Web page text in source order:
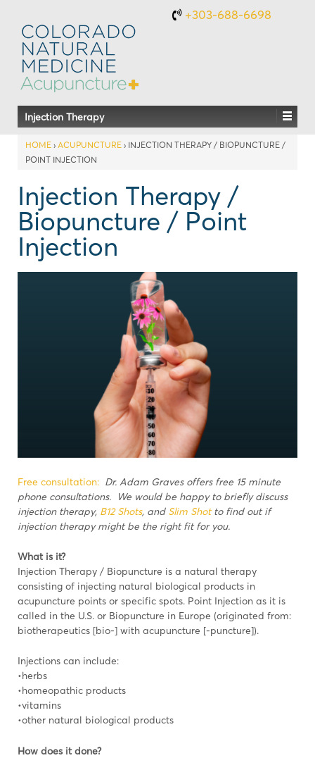
+303-688-6698
Injection Therapy
HOME › ACUPUNCTURE › INJECTION THERAPY / BIOPUNCTURE /
POINT INJECTION
Injection Therapy /
Biopuncture / Point
Injection
Free consultation: Dr. Adam Graves offers free 15 minute
phone consultations. We would be happy to briefly discuss
injection therapy, B12 Shots, and Slim Shotto find out if
injection therapy might be the right fit for you.
What is it?
Injection Therapy / Biopuncture is a natural therapy
consisting of injecting natural biological products in
acupuncture points or specific spots. Point Injection as it is
called in the U.S. or Biopuncture in Europe (originated from:
biotherapeutics [bio-] with acupuncture [-puncture]).
Injections can include:
•herbs
•homeopathic products
•vitamins
•other natural biological products
How does it done?